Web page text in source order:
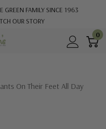
GREEN FAMILY SINCE 1963
OUR STORY
0
On Their Feet All Day